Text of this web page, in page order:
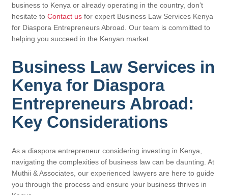
business to Kenya or already operating in the country, don’t
hesitate to Contact us for expert Business Law Services Kenya
for Diaspora Entrepreneurs Abroad. Our team is committed to
helping you succeed in the Kenyan market.
Business Law Services in
Kenya for Diaspora
Entrepreneurs Abroad:
Key Considerations
As a diaspora entrepreneur considering investing in Kenya,
navigating the complexities of business law can be daunting. At
Muthii & Associates, our experienced lawyers are here to guide
you through the process and ensure your business thrives in